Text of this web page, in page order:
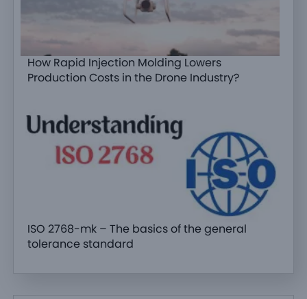
How Rapid Injection Molding Lowers
Production Costs in the Drone Industry?
ISO 2768-mk – The basics of the general
tolerance standard